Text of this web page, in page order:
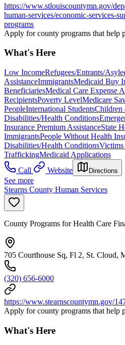
https://www.stlouiscountymn.gov/
human-services/economic-services-
programs
Apply for county programs that help
What's Here
Low IncomeRefugees/Entrants/
AssistanceImmigrantsMedicaid Buy
BeneficiariesMedical Care Expense
RecipientsPoverty LevelMedicare
PeopleInternational StudentsChildren
Disabilities/Health Conditions
Insurance Premium AssistanceState
ImmigrantsPeople Without Health
Disabilities/Health ConditionsVictims
TraffickingMedicaid Applications
Call
Website Directions
See more
Stearns County Human Services
County Programs for Health Care
705 Courthouse Sq, Fl 2, St. Cloud,
(320) 656-6000
https://www.stearnscountymn.gov/
Apply for county programs that help
What's Here